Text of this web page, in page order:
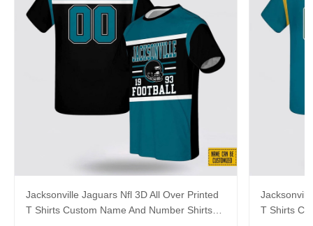
Jacksonville Jaguars Nfl 3D All Over Printed
T Shirts Custom Name And Number Shirts
T Shirts